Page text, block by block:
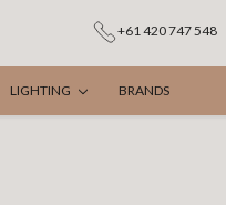
+61 420 747 548
LIGHTING BRANDS